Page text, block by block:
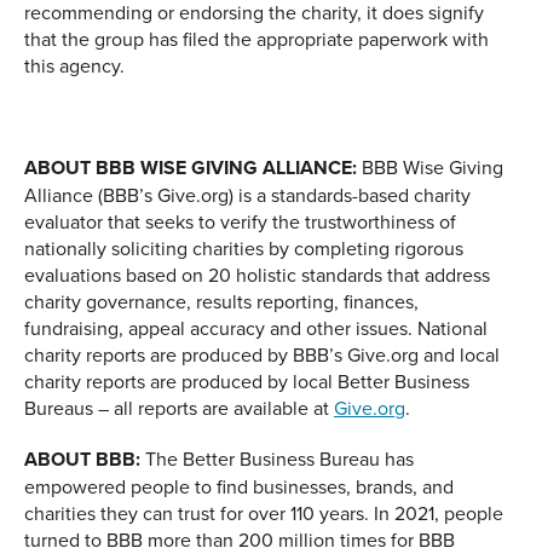
recommending or endorsing the charity, it does signify
that the group has filed the appropriate paperwork with
this agency.
ABOUT BBB WISE GIVING ALLIANCE: BBB Wise Giving
Alliance (BBB’s Give.org) is a standards-based charity
evaluator that seeks to verify the trustworthiness of
nationally soliciting charities by completing rigorous
evaluations based on 20 holistic standards that address
charity governance, results reporting, finances,
fundraising, appeal accuracy and other issues. National
charity reports are produced by BBB’s Give.org and local
charity reports are produced by local Better Business
Bureaus – all reports are available atGive.org.
ABOUT BBB:The Better Business Bureau has
empowered people to find businesses, brands, and
charities they can trust for over 110 years. In 2021, people
turned to BBB more than 200 million times for BBB